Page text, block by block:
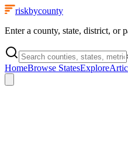
riskbycounty
Enter a county, state, district, or
HomeBrowse StatesExplore